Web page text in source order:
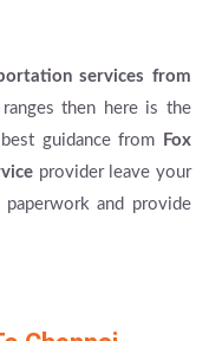
services from
then here is the
guidance from
Fox
provider leave your
and provide